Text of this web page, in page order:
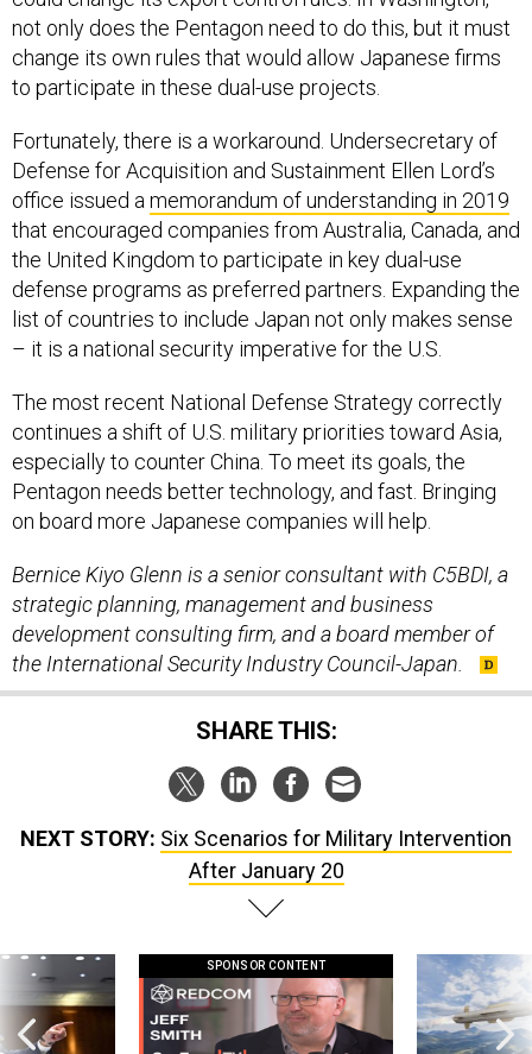
change its own rules that would allow Japanese firms
to participate in these dual-use projects.
Defense for Acquisition and Sustainment Ellen Lord’s
office issued amemorandum of understanding in 2019
that encouraged companies from Australia, Canada, and
the United Kingdom to participate in key dual-use
defense programs as preferred partners. Expanding the
list of countries to include Japan not only makes sense
– it is a national security imperative for the U.S.
continues a shift of U.S. military priorities toward Asia,
especially to counter China. To meet its goals, the
Pentagon needs better technology, and fast. Bringing
on board more Japanese companies will help.
strategic planning, management and business
development consulting firm,and a board member of
the International Security Industry Council-Japan.
SHARE THIS:
After January 20